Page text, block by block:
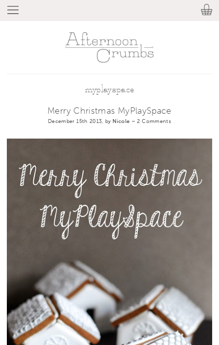
myplayspace
Merry Christmas MyPlaySpace
December 15th 2013, by Nicole –2 Comments